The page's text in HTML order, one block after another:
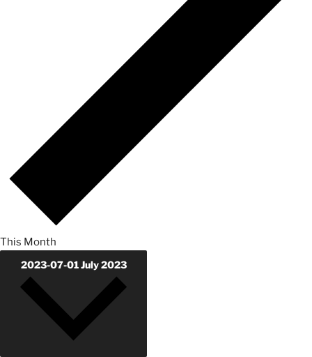
This Month
2023-07-01July 2023